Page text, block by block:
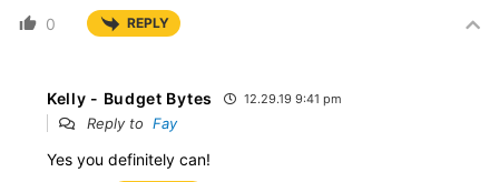
0 REPLY
Kelly - Budget Bytes 12.29.19 9:41 pm
Reply to Fay
Yes you definitely can!